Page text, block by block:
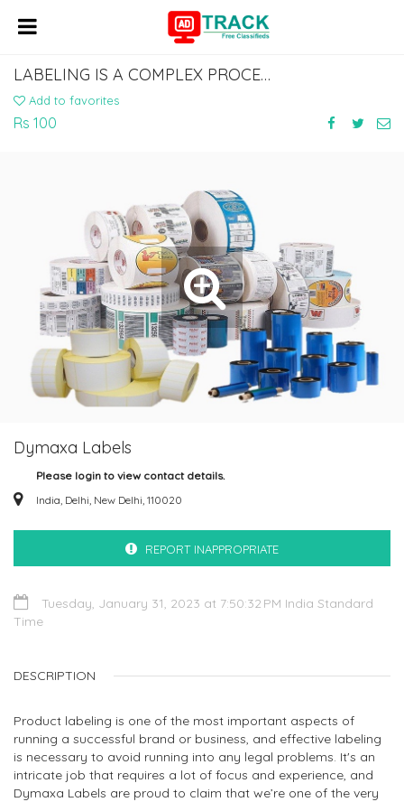
LABELING IS A COMPLEX PROCESS TO GET THROUGH AND CAN BE QUITE STRESSFUL,
Add to favorites
Rs 100
Dymaxa Labels
Please login to view contact details.
India, Delhi, New Delhi, 110020
REPORT INAPPROPRIATE
Tuesday, January 31, 2023 at 7:50:32 PM India Standard
Time
DESCRIPTION
Product labeling is one of the most important aspects of
running a successful brand or business, and effective labeling
is necessary to avoid running into any legal problems. It's an
intricate job that requires a lot of focus and experience, and
Dymaxa Labels are proud to claim that we’re one of the very